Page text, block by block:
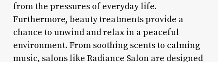
from the pressures of everyday life.
Furthermore, beauty treatments provide a
chance to unwind and relax in a peaceful
environment. From soothing scents to calming
music, salons like Radiance Salon are designed